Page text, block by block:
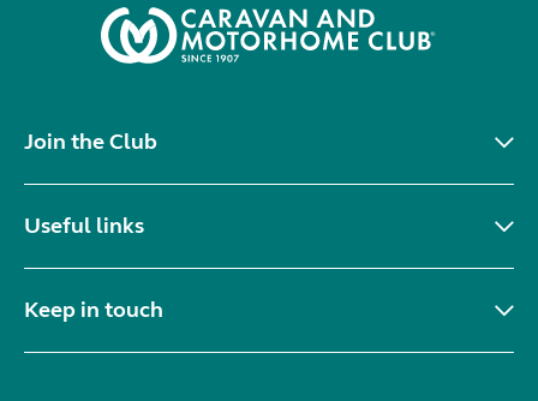
Join the Club
Useful links
Keep in touch